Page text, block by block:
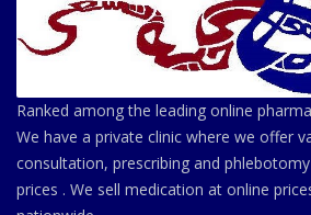
Ranked among the leading online
We have a private clinic where we offer
consultation, prescribing and
prices . We sell medication at online